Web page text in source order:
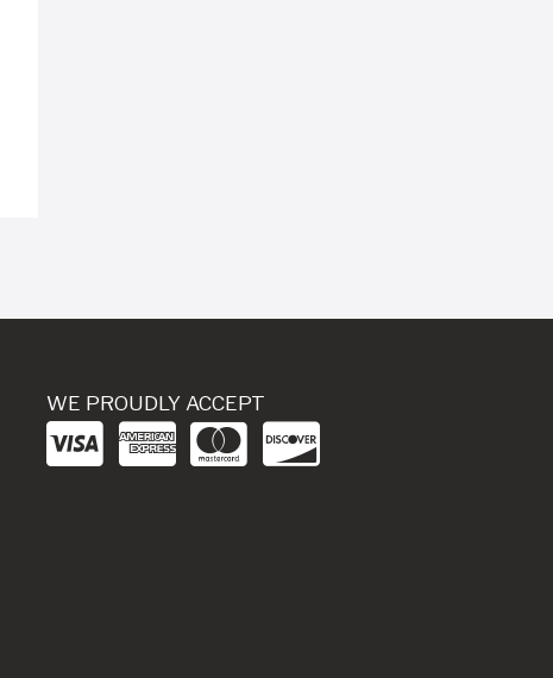
WE PROUDLY ACCEPT